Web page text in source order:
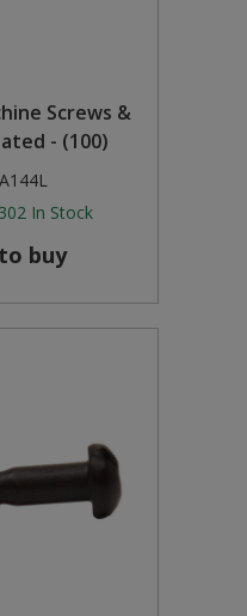
Screws &
- (100)
In Stock
buy